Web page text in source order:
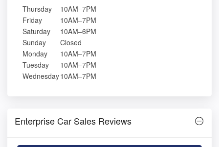
Thursday
10AM–7PM
Friday
10AM–7PM
Saturday
10AM–6PM
Sunday
Closed
Monday
10AM–7PM
Tuesday
10AM–7PM
Wednesday10AM–7PM
Enterprise Car Sales Reviews